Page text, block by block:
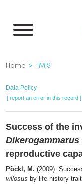
main
Breadcrumb
Home IMIS
Data Policy
[ report an error in this record ]
Success of the
reproductive
Pöckl, M. (2009).
villosus by life history